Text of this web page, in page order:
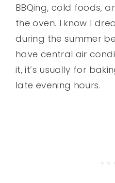
BBQing, cold foods,
the oven. I know I
during the summer
have central air
it, it’s usually for
late evening hours.